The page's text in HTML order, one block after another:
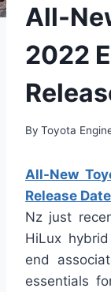
All-
2022
By Toyota
All-New
Release Date
Nz just
HiLux
end
essentials